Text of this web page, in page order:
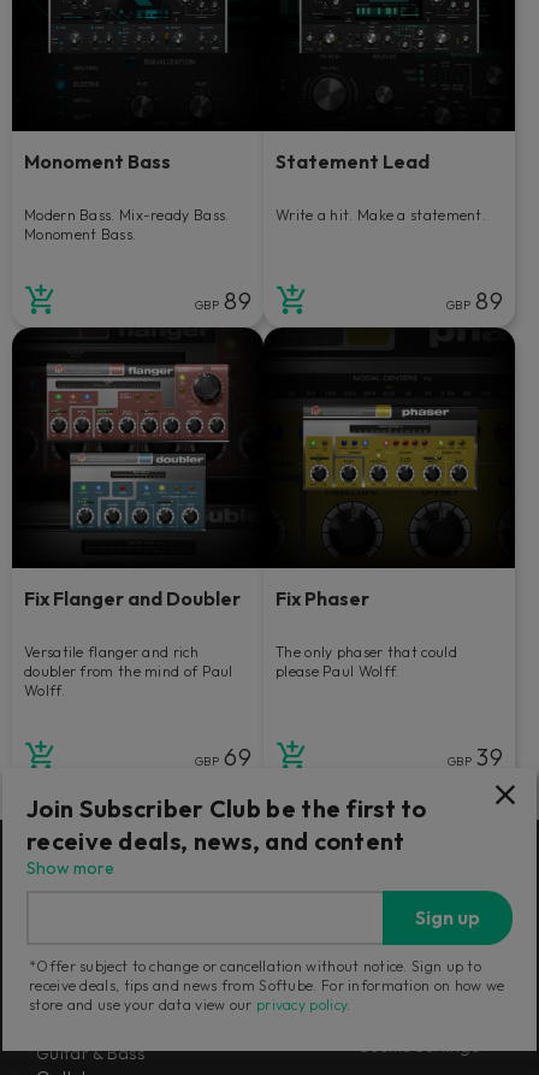
Monoment Bass
Modern Bass. Mix-ready Bass.
Monoment Bass.
GBP 89
Statement Lead
Write a hit. Make a statement.
GBP 89
Fix Flanger and Doubler
Versatile flanger and rich
doubler from the mind of Paul
Wolff.
GBP 69
Fix Phaser
The only phaser that could
please Paul Wolff.
GBP 39
Console 1 Mixing System Mk III
Mixing
Mastering
Guitar & Bass
Misc
Newsletter
Terms and Policies
Cookie Settings
Join Subscriber Club be the first to
receive deals, news, and content
Show more
Sign up
*Offer subject to change or cancellation without notice. Sign up to
receive deals, tips and news from Softube. For information on how we
store and use your data view our privacy policy.